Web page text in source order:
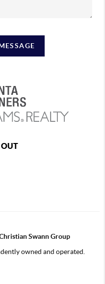
OUT
Swann Group
owned and operated.